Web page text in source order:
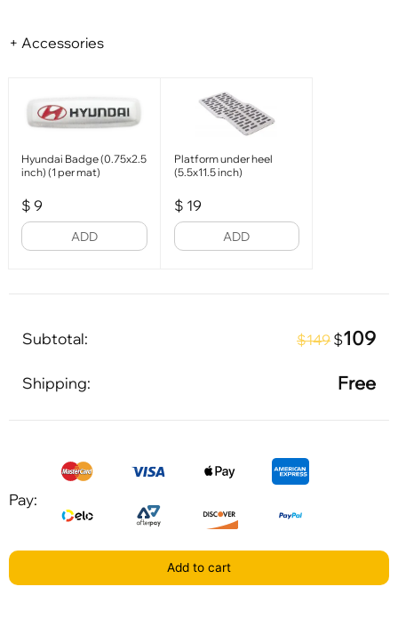
+ Accessories
Hyundai Badge (0.75x2.5
inch) (1 per mat)
$ 9
ADD
Platform under heel
(5.5x11.5 inch)
$ 19
ADD
Subtotal: $149 $109
Shipping: Free
Pay:
Add to cart